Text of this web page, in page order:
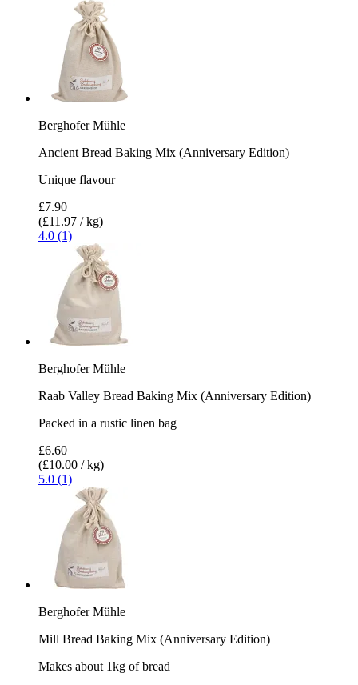
Berghofer Mühle
Ancient Bread Baking Mix (Anniversary Edition)
Unique flavour
£7.90
(£11.97 / kg)
4.0 (1)
Berghofer Mühle
Raab Valley Bread Baking Mix (Anniversary Edition)
Packed in a rustic linen bag
£6.60
(£10.00 / kg)
5.0 (1)
Berghofer Mühle
Mill Bread Baking Mix (Anniversary Edition)
Makes about 1kg of bread